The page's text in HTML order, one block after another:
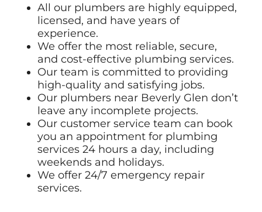
All our plumbers are highly equipped,
licensed, and have years of
experience.
We offer the most reliable, secure,
and cost-effective plumbing services.
Our team is committed to providing
high-quality and satisfying jobs.
Our plumbers near Beverly Glen don’t
leave any incomplete projects.
Our customer service team can book
you an appointment for plumbing
services 24 hours a day, including
weekends and holidays.
We offer 24/7 emergency repair
services.